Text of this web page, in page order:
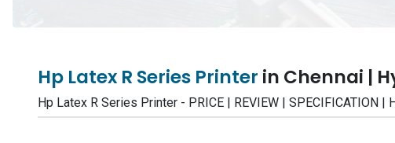
Hp Latex R Series Printer in Chennai |
Hp Latex R Series Printer - PRICE | REVIEW | SPECIFICATION |